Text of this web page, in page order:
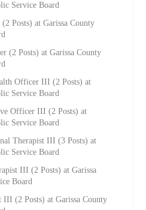
Service Board
Posts) at Garissa County
(2 Posts) at Garissa County
Officer III (2 Posts) at
Service Board
Officer III (2 Posts) at
Service Board
Therapist III (3 Posts) at
Service Board
III (2 Posts) at Garissa
Board
III (2 Posts) at Garissa County